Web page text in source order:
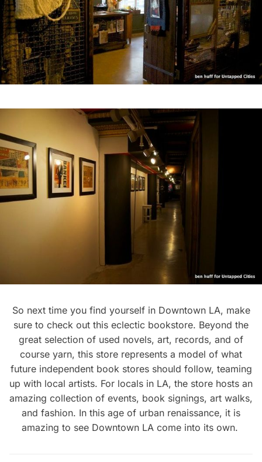
So next time you find yourself in Downtown LA, make
sure to check out this eclectic bookstore. Beyond the
great selection of used novels, art, records, and of
course yarn, this store represents a model of what
future independent book stores should follow, teaming
up with local artists. For locals in LA, the store hosts an
amazing collection of events, book signings, art walks,
and fashion. In this age of urban renaissance, it is
amazing to see Downtown LA come into its own.